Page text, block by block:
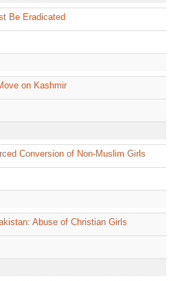
Be Eradicated
on Kashmir
Conversion of Non-Muslim Girls
Abuse of Christian Girls